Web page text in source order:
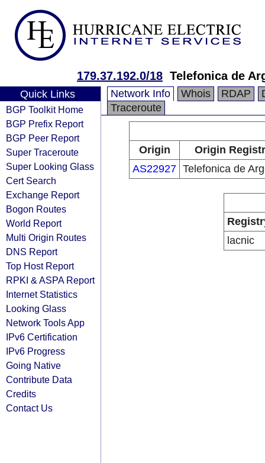
179.37.192.0/18 Telefonica de
Quick Links
BGP Toolkit Home
BGP Prefix Report
BGP Peer Report
Super Traceroute
Super Looking Glass
Cert Search
Exchange Report
Bogon Routes
World Report
Multi Origin Routes
DNS Report
Top Host Report
RPKI & ASPA Report
Internet Statistics
Looking Glass
Network Tools App
IPv6 Certification
IPv6 Progress
Going Native
Contribute Data
Credits
Contact Us
Network Info Whois RDAP
Traceroute
Origin
Origin
AS22927 Telefonica de
lacnic